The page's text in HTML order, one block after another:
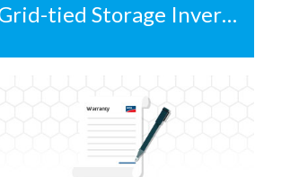
Grid-tied Storage Inverters